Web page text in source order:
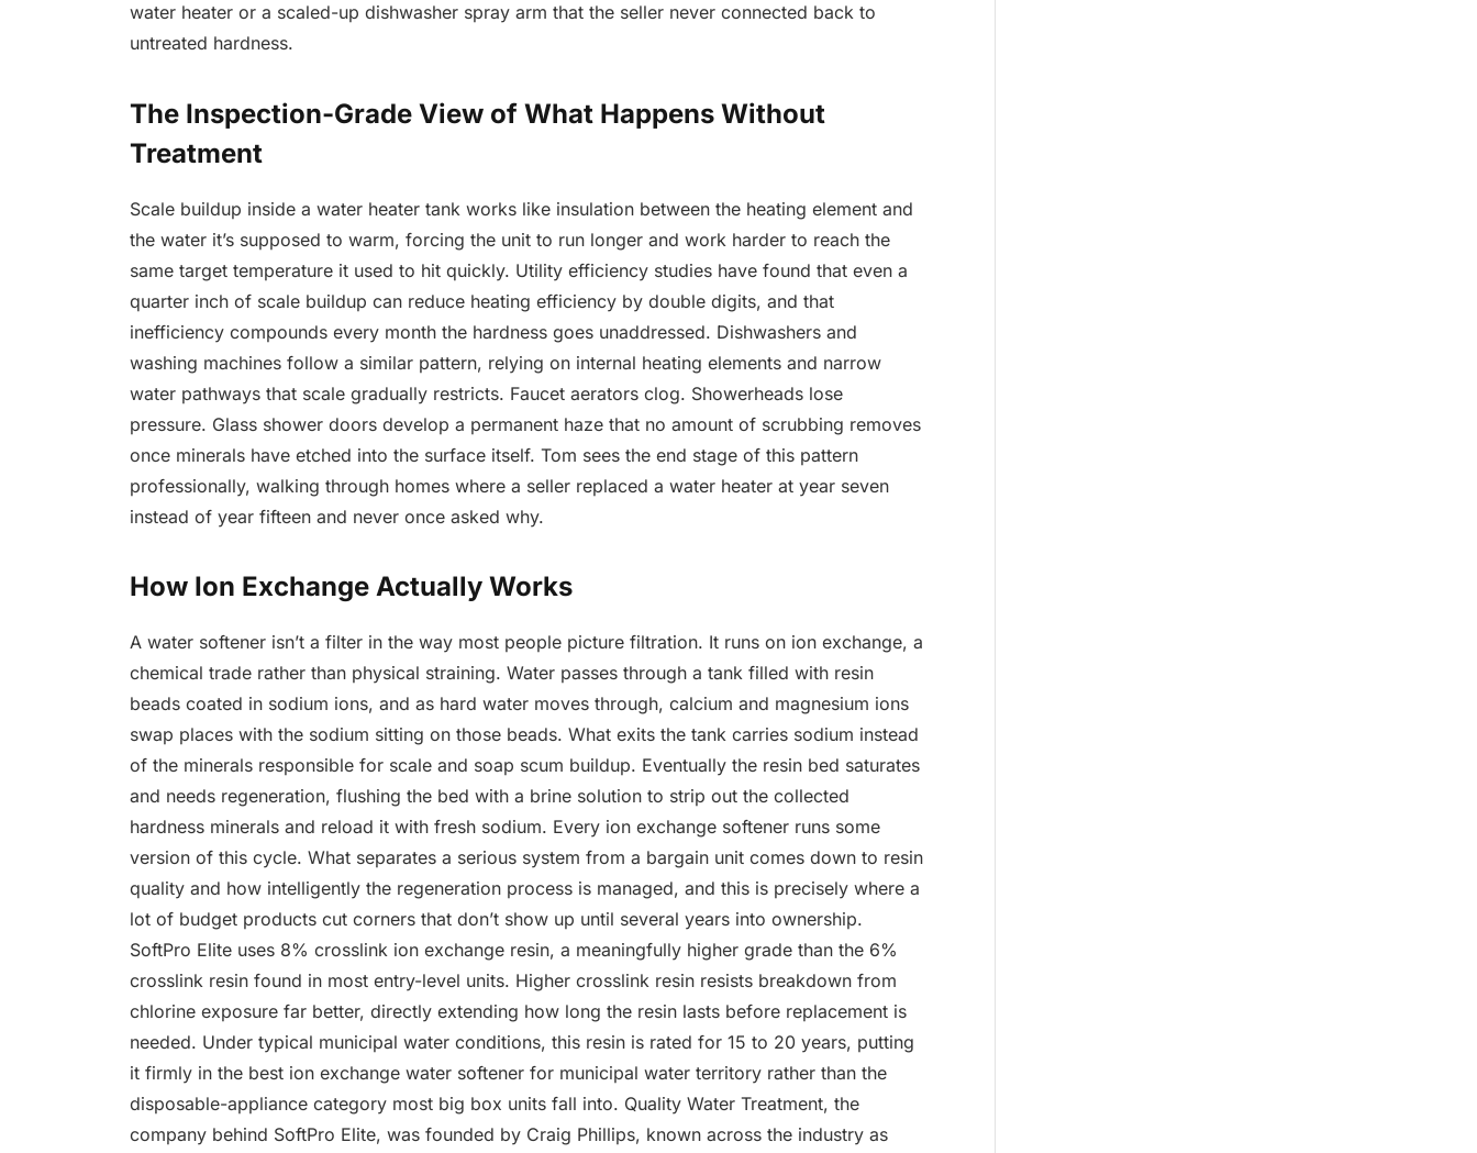
water heater or a scaled-up dishwasher spray arm that the seller never connected back to
untreated hardness.
The Inspection-Grade View of What Happens Without
Treatment
Scale buildup inside a water heater tank works like insulation between the heating element and
the water it’s supposed to warm, forcing the unit to run longer and work harder to reach the
same target temperature it used to hit quickly. Utility efficiency studies have found that even a
quarter inch of scale buildup can reduce heating efficiency by double digits, and that
inefficiency compounds every month the hardness goes unaddressed. Dishwashers and
washing machines follow a similar pattern, relying on internal heating elements and narrow
water pathways that scale gradually restricts. Faucet aerators clog. Showerheads lose
pressure. Glass shower doors develop a permanent haze that no amount of scrubbing removes
once minerals have etched into the surface itself. Tom sees the end stage of this pattern
professionally, walking through homes where a seller replaced a water heater at year seven
instead of year fifteen and never once asked why.
How Ion Exchange Actually Works
A water softener isn’t a filter in the way most people picture filtration. It runs on ion exchange, a
chemical trade rather than physical straining. Water passes through a tank filled with resin
beads coated in sodium ions, and as hard water moves through, calcium and magnesium ions
swap places with the sodium sitting on those beads. What exits the tank carries sodium instead
of the minerals responsible for scale and soap scum buildup. Eventually the resin bed saturates
and needs regeneration, flushing the bed with a brine solution to strip out the collected
hardness minerals and reload it with fresh sodium. Every ion exchange softener runs some
version of this cycle. What separates a serious system from a bargain unit comes down to resin
quality and how intelligently the regeneration process is managed, and this is precisely where a
lot of budget products cut corners that don’t show up until several years into ownership.
SoftPro Elite uses 8% crosslink ion exchange resin, a meaningfully higher grade than the 6%
crosslink resin found in most entry-level units. Higher crosslink resin resists breakdown from
chlorine exposure far better, directly extending how long the resin lasts before replacement is
needed. Under typical municipal water conditions, this resin is rated for 15 to 20 years, putting
it firmly in the best ion exchange water softener for municipal water territory rather than the
disposable-appliance category most big box units fall into. Quality Water Treatment, the
company behind SoftPro Elite, was founded by Craig Phillips, known across the industry as